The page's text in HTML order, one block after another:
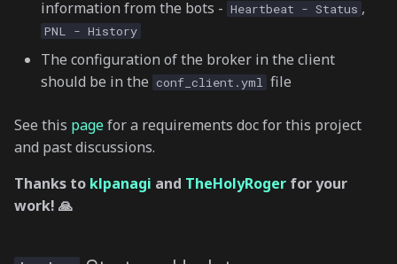
information from the bots - Heartbeat - Status ,
PNL - History
The configuration of the broker in the client
should be in the conf_client.yml file
See this pagefor a requirements doc for this project
and past discussions.
Thanks to klpanagi and TheHolyRoger for your
work! 🙏